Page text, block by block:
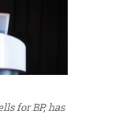
for BP, has